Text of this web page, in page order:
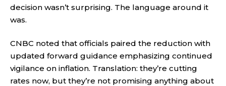
decision wasn’t surprising. The language around it
was.
CNBC noted that officials paired the reduction with
updated forward guidance emphasizing continued
vigilance on inflation. Translation: they’re cutting
rates now, but they’re not promising anything about